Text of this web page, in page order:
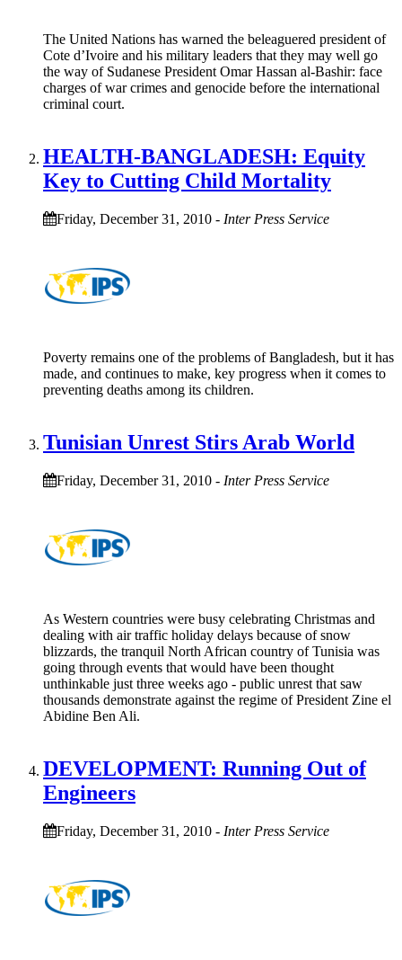
The United Nations has warned the beleaguered president of
Cote d’Ivoire and his military leaders that they may well go
the way of Sudanese President Omar Hassan al-Bashir: face
charges of war crimes and genocide before the international
criminal court.
HEALTH-BANGLADESH: Equity
Key to Cutting Child Mortality
Friday, December 31, 2010 - Inter Press Service
Poverty remains one of the problems of Bangladesh, but it has
made, and continues to make, key progress when it comes to
preventing deaths among its children.
Tunisian Unrest Stirs Arab World
Friday, December 31, 2010 - Inter Press Service
As Western countries were busy celebrating Christmas and
dealing with air traffic holiday delays because of snow
blizzards, the tranquil North African country of Tunisia was
going through events that would have been thought
unthinkable just three weeks ago - public unrest that saw
thousands demonstrate against the regime of President Zine el
Abidine Ben Ali.
DEVELOPMENT: Running Out of
Engineers
Friday, December 31, 2010 - Inter Press Service